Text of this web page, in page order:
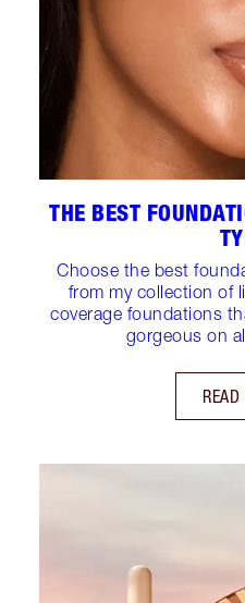
THE BEST
Choose the best
from my collection of
coverage foundations
gorgeous on
READ